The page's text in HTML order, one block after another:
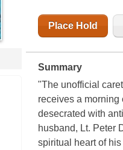
Place Hold
Summary
"The unofficial
receives a
desecrated with
husband, Lt. Peter
spiritual heart of